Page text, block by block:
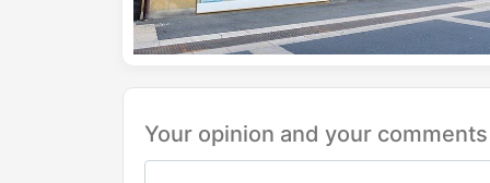
Your opinion and your